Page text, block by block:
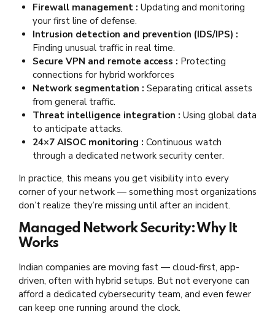
Firewall management : Updating and monitoring
your first line of defense.
Intrusion detection and prevention (IDS/IPS) :
Finding unusual traffic in real time.
Secure VPN and remote access : Protecting
connections for hybrid workforces
Network segmentation : Separating critical assets
from general traffic.
Threat intelligence integration : Using global data
to anticipate attacks.
24×7 AISOC monitoring : Continuous watch
through a dedicated network security center.
In practice, this means you get visibility into every
corner of your network — something most organizations
don’t realize they’re missing until after an incident.
Managed Network Security: Why It
Works
Indian companies are moving fast — cloud-first, app-
driven, often with hybrid setups. But not everyone can
afford a dedicated cybersecurity team, and even fewer
can keep one running around the clock.